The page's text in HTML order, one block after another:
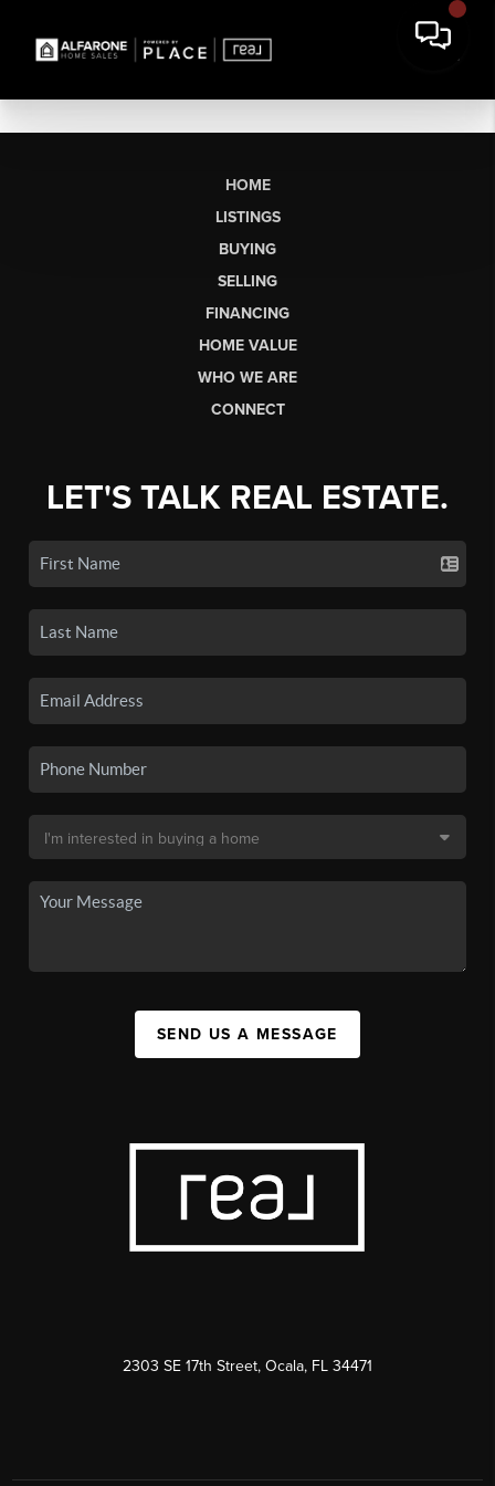
HOME
LISTINGS
BUYING
SELLING
FINANCING
HOME VALUE
WHO WE ARE
CONNECT
LET'S TALK REAL ESTATE.
SEND US A MESSAGE
2303 SE 17th Street, Ocala, FL 34471